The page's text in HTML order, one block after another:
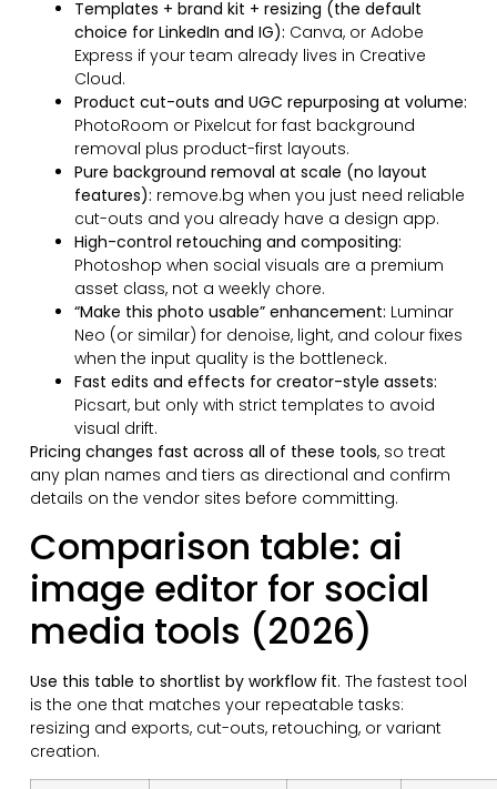
Templates + brand kit + resizing (the default
choice for LinkedIn and IG): Canva, or Adobe
Express if your team already lives in Creative
Cloud.
Product cut-outs and UGC repurposing at volume:
PhotoRoom or Pixelcut for fast background
removal plus product-first layouts.
Pure background removal at scale (no layout
features): remove.bg when you just need reliable
cut-outs and you already have a design app.
High-control retouching and compositing:
Photoshop when social visuals are a premium
asset class, not a weekly chore.
“Make this photo usable” enhancement: Luminar
Neo (or similar) for denoise, light, and colour fixes
when the input quality is the bottleneck.
Fast edits and effects for creator-style assets:
Picsart, but only with strict templates to avoid
visual drift.
Pricing changes fast across all of these tools, so treat
any plan names and tiers as directional and confirm
details on the vendor sites before committing.
Comparison table: ai
image editor for social
media tools (2026)
Use this table to shortlist by workflow fit. The fastest tool
is the one that matches your repeatable tasks:
resizing and exports, cut-outs, retouching, or variant
creation.